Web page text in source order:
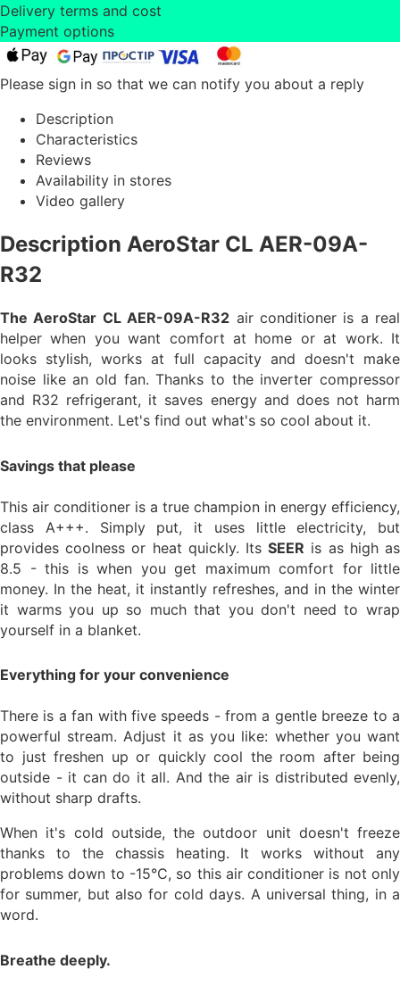
Delivery terms and cost
Payment options
Please sign in so that we can notify you about a reply
Description
Characteristics
Reviews
Availability in stores
Video gallery
Description AeroStar CL AER-09A-
R32
The AeroStar CL AER-09A-R32 air conditioner is a real
helper when you want comfort at home or at work. It
looks stylish, works at full capacity and doesn't make
noise like an old fan. Thanks to the inverter compressor
and R32 refrigerant, it saves energy and does not harm
the environment. Let's find out what's so cool about it.
Savings that please
This air conditioner is a true champion in energy efficiency,
class A+++. Simply put, it uses little electricity, but
provides coolness or heat quickly. ItsSEER is as high as
8.5 - this is when you get maximum comfort for little
money. In the heat, it instantly refreshes, and in the winter
it warms you up so much that you don't need to wrap
yourself in a blanket.
Everything for your convenience
There is a fan with five speeds - from a gentle breeze to a
powerful stream. Adjust it as you like: whether you want
to just freshen up or quickly cool the room after being
outside - it can do it all. And the air is distributed evenly,
without sharp drafts.
When it's cold outside, the outdoor unit doesn't freeze
thanks to the chassis heating. It works without any
problems down to -15°C, so this air conditioner is not only
for summer, but also for cold days. A universal thing, in a
word.
Breathe deeply.